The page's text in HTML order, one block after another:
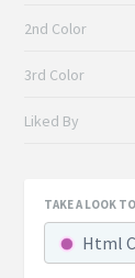
2nd Color
3rd Color
Liked By
TAKE A LOOK
Html